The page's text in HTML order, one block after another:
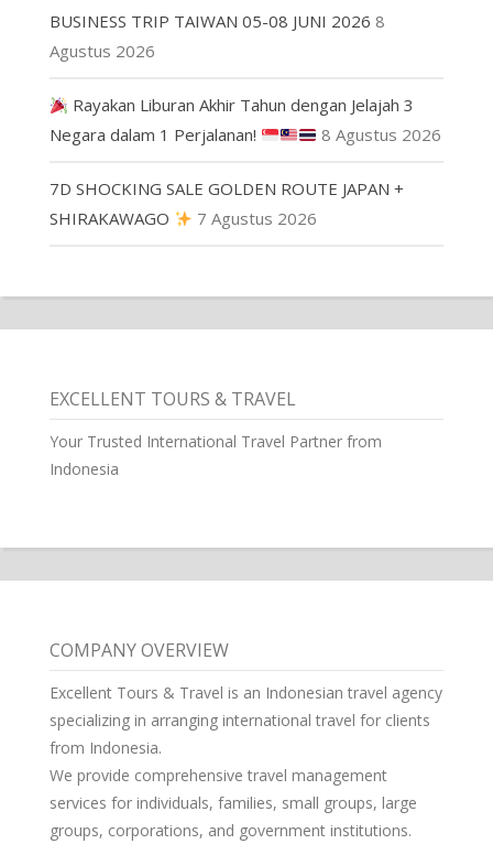
BUSINESS TRIP TAIWAN 05-08 JUNI 2026 8
Agustus 2026
Rayakan Liburan Akhir Tahun dengan Jelajah 3
Negara dalam 1 Perjalanan!
8 Agustus 2026
7D SHOCKING SALE GOLDEN ROUTE JAPAN +
SHIRAKAWAGO
7 Agustus 2026
EXCELLENT TOURS & TRAVEL
Your Trusted International Travel Partner from
Indonesia
COMPANY OVERVIEW
Excellent Tours & Travel is an Indonesian travel agency
specializing in arranging international travel for clients
from Indonesia.
We provide comprehensive travel management
services for individuals, families, small groups, large
groups, corporations, and government institutions.